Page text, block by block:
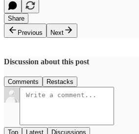
Share
Previous
Next
Discussion about this post
Comments Restacks
Top Latest Discussions